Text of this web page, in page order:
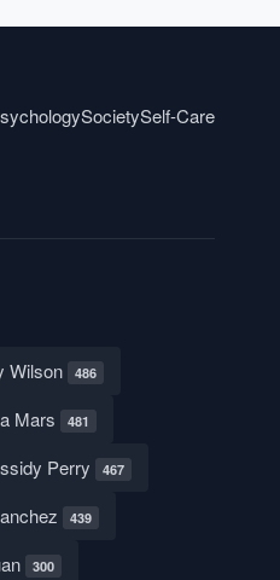
SocietySelf-Care
Wilson 486
Mars 481
Perry 467
439
300